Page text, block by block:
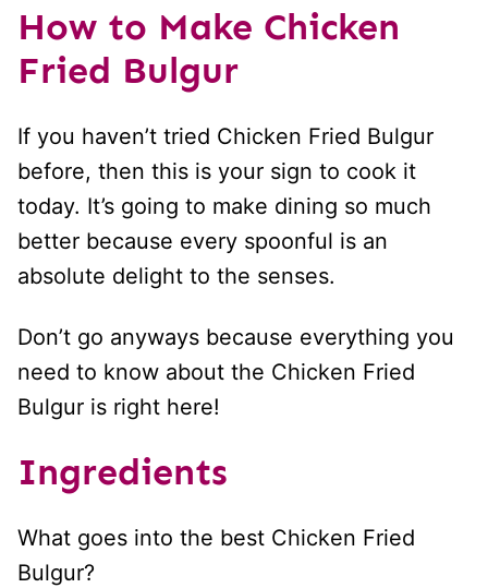
How to Make Chicken
Fried Bulgur
If you haven’t tried Chicken Fried Bulgur
before, then this is your sign to cook it
today. It’s going to make dining so much
better because every spoonful is an
absolute delight to the senses.
Don’t go anyways because everything you
need to know about the Chicken Fried
Bulgur is right here!
Ingredients
What goes into the best Chicken Fried
Bulgur?